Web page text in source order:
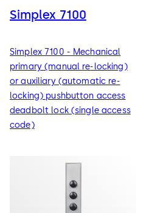
Simplex 7100
Simplex 7100 - Mechanical
primary (manual re-locking)
or auxiliary (automatic re-
locking) pushbutton access
deadbolt lock (single access
code)